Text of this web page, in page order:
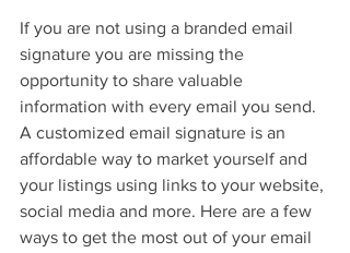
If you are not using a branded email
signature you are missing the
opportunity to share valuable
information with every email you send.
A customized email signature is an
affordable way to market yourself and
your listings using links to your website,
social media and more. Here are a few
ways to get the most out of your email